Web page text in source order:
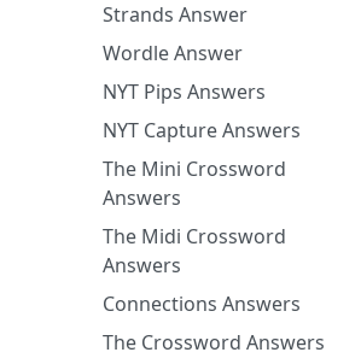
Strands Answer
Wordle Answer
NYT Pips Answers
NYT Capture Answers
The Mini Crossword
Answers
The Midi Crossword
Answers
Connections Answers
The Crossword Answers